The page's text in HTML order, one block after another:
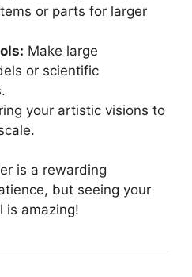
or parts for larger
Make large
or scientific
your artistic visions to
is a rewarding
but seeing your
is amazing!